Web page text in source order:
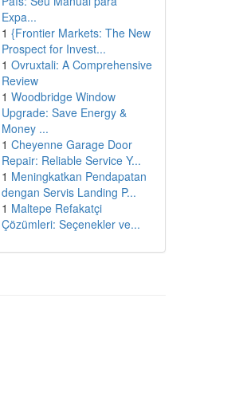
Expa...
1 {Frontier Markets: The New
Prospect for Invest...
1 Ovruxtali: A Comprehensive
Review
1 Woodbridge Window
Upgrade: Save Energy &
Money ...
1 Cheyenne Garage Door
Repair: Reliable Service Y...
1 Meningkatkan Pendapatan
dengan Servis Landing P...
1 Maltepe Refakatçi
Çözümleri: Seçenekler ve...